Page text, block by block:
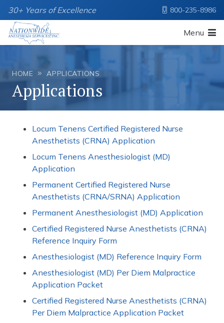
30+ Years of Excellence 800-235-8986
Menu
HOME APPLICATIONS
Applications
Locum Tenens Certified Registered Nurse
Anesthetists (CRNA) Application
Locum Tenens Anesthesiologist (MD)
Application
Permanent Certified Registered Nurse
Anesthetists (CRNA/SRNA) Application
Permanent Anesthesiologist (MD) Application
Certified Registered Nurse Anesthetists (CRNA)
Reference Inquiry Form
Anesthesiologist (MD) Reference Inquiry Form
Anesthesiologist (MD) Per Diem Malpractice
Application Packet
Certified Registered Nurse Anesthetists (CRNA)
Per Diem Malpractice Application Packet